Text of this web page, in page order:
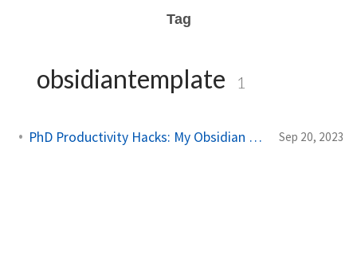
Tag
obsidiantemplate 1
PhD Productivity Hacks: My Obsidian Vault Template Sep 20, 2023